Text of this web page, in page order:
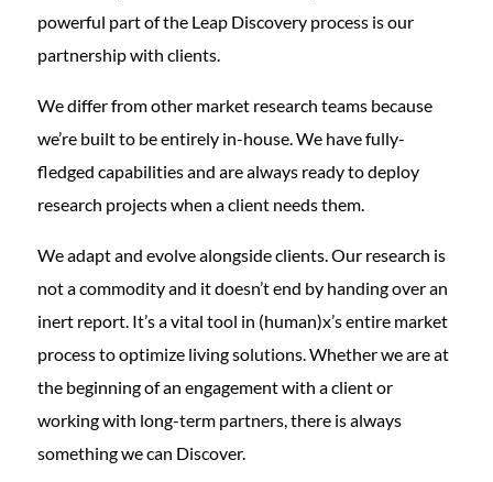
powerful part of the Leap Discovery process is our
partnership with clients.
We differ from other market research teams because
we’re built to be entirely in-house. We have fully-
fledged capabilities and are always ready to deploy
research projects when a client needs them.
We adapt and evolve alongside clients. Our research is
not a commodity and it doesn’t end by handing over an
inert report. It’s a vital tool in (human)x’s entire market
process to optimize living solutions. Whether we are at
the beginning of an engagement with a client or
working with long-term partners, there is always
something we can Discover.